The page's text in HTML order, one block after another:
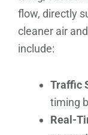
flow, directly
cleaner air
include:
Traffic
timing
Real-